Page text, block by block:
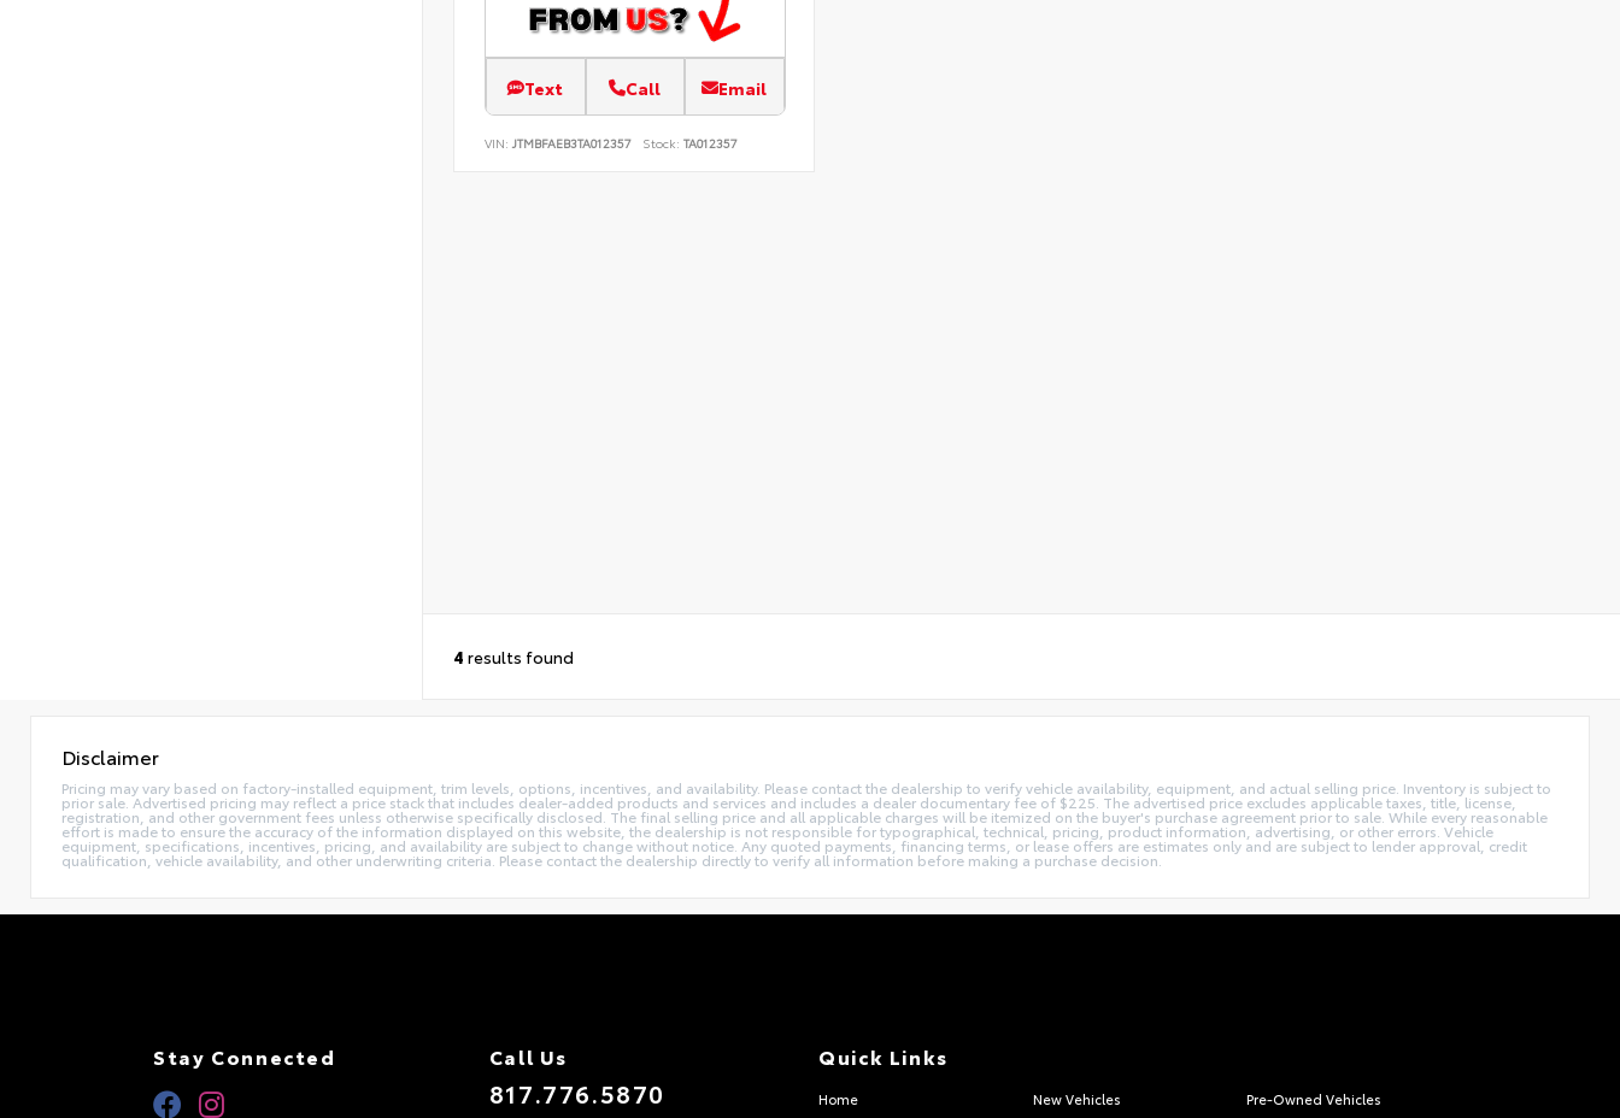
Text Call Email
VIN: JTMBFAEB3TA012357 Stock: TA012357
4 results found
Disclaimer
Pricing may vary based on factory-installed equipment, trim levels, options, incentives, and availability. Please contact the dealership to verify vehicle availability, equipment, and actual selling price. Inventory is subject to
prior sale. Advertised pricing may reflect a price stack that includes dealer-added products and services and includes a dealer documentary fee of $225. The advertised price excludes applicable taxes, title, license,
registration, and other government fees unless otherwise specifically disclosed. The final selling price and all applicable charges will be itemized on the buyer's purchase agreement prior to sale. While every reasonable
effort is made to ensure the accuracy of the information displayed on this website, the dealership is not responsible for typographical, technical, pricing, product information, advertising, or other errors. Vehicle
equipment, specifications, incentives, pricing, and availability are subject to change without notice. Any quoted payments, financing terms, or lease offers are estimates only and are subject to lender approval, credit
qualification, vehicle availability, and other underwriting criteria. Please contact the dealership directly to verify all information before making a purchase decision.
Stay Connected Call Us
817.776.5870
Quick Links
Home New Vehicles
Pre-Owned Vehicles